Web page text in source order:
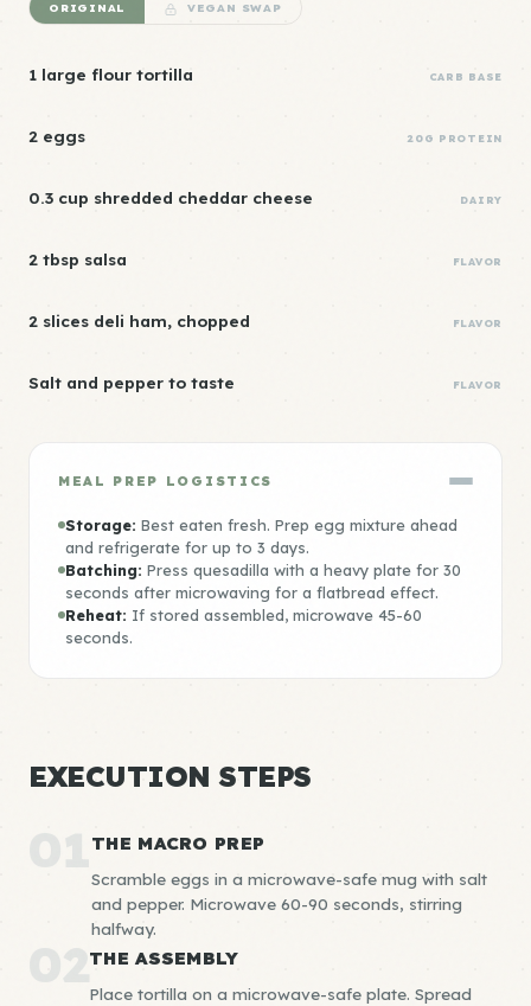
ORIGINAL VEGAN SWAP
1 large flour tortilla CARB BASE
2 eggs 20G PROTEIN
0.3 cup shredded cheddar cheese DAIRY
2 tbsp salsa FLAVOR
2 slices deli ham, chopped FLAVOR
Salt and pepper to taste FLAVOR
MEAL PREP LOGISTICS
Storage: Best eaten fresh. Prep egg mixture ahead
and refrigerate for up to 3 days.
Batching: Press quesadilla with a heavy plate for 30
seconds after microwaving for a flatbread effect.
Reheat: If stored assembled, microwave 45-60
seconds.
EXECUTION STEPS
01 THE MACRO PREP
Scramble eggs in a microwave-safe mug with salt
and pepper. Microwave 60-90 seconds, stirring
halfway.
02THE ASSEMBLY
Place tortilla on a microwave-safe plate. Spread